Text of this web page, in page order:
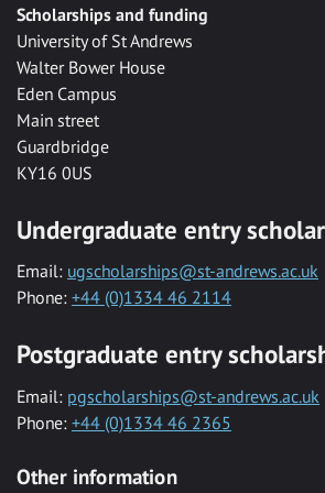
Scholarships and funding
University of St Andrews
Walter Bower House
Eden Campus
Main street
Guardbridge
KY16 0US
Undergraduate entry
Email: ugscholarships@st-andrews.ac.uk
Phone: +44 (0)1334 46 2114
Postgraduate entry
Email: pgscholarships@st-andrews.ac.uk
Phone: +44 (0)1334 46 2365
Other information